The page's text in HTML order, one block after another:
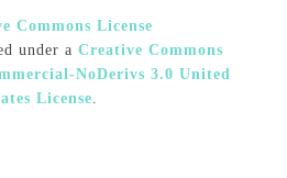
under a Creative Commons
NoDerivs 3.0 United
License.